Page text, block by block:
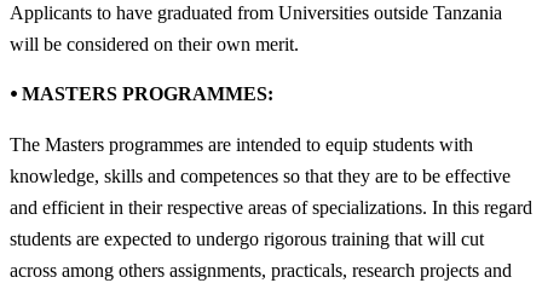
Applicants to have graduated from Universities outside Tanzania
will be considered on their own merit.
⦁ MASTERS PROGRAMMES:
The Masters programmes are intended to equip students with
knowledge, skills and competences so that they are to be effective
and efficient in their respective areas of specializations. In this regard
students are expected to undergo rigorous training that will cut
across among others assignments, practicals, research projects and